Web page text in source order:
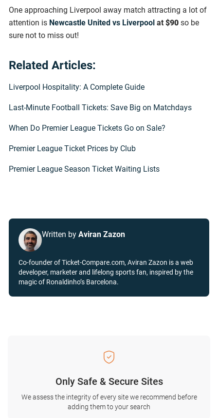
One approaching Liverpool away match attracting a lot of
attention is Newcastle United vs Liverpool at $90 so be
sure not to miss out!
Related Articles:
Liverpool Hospitality: A Complete Guide
Last-Minute Football Tickets: Save Big on Matchdays
When Do Premier League Tickets Go on Sale?
Premier League Ticket Prices by Club
Premier League Season Ticket Waiting Lists
Written by Aviran Zazon
Co-founder of Ticket-Compare.com, Aviran Zazon is a web
developer, marketer and lifelong sports fan, inspired by the
magic of Ronaldinho’s Barcelona.
Only Safe & Secure Sites
We assess the integrity of every site we recommend before
adding them to your search